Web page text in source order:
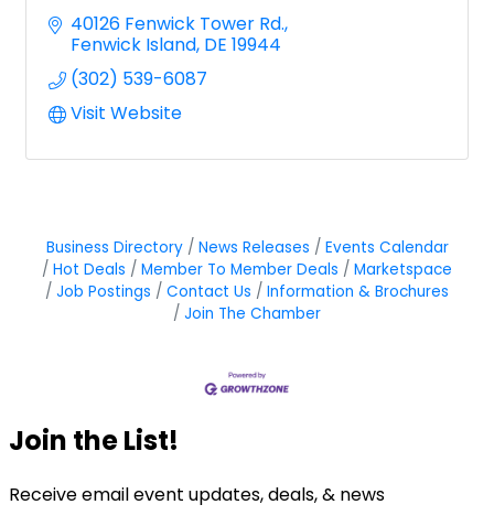
40126 Fenwick Tower Rd.
Fenwick Island DE 19944
(302) 539-6087
Visit Website
Business Directory News Releases
Events Calendar
Hot Deals
Member To Member Deals
Marketspace
Job Postings
Contact Us
Information & Brochures
Join The Chamber
Join the List!
Receive email event updates, deals, & news